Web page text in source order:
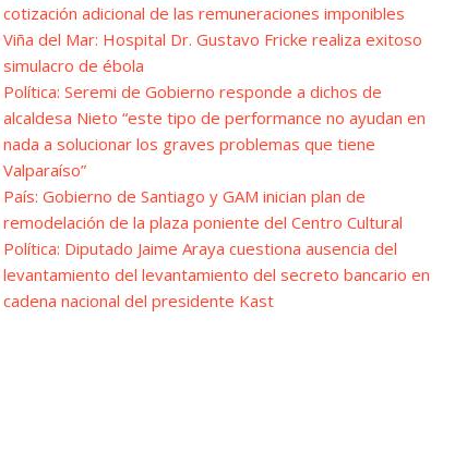
cotización adicional de las remuneraciones imponibles
Viña del Mar: Hospital Dr. Gustavo Fricke realiza exitoso
simulacro de ébola
Política: Seremi de Gobierno responde a dichos de
alcaldesa Nieto “este tipo de performance no ayudan en
nada a solucionar los graves problemas que tiene
Valparaíso”
País: Gobierno de Santiago y GAM inician plan de
remodelación de la plaza poniente del Centro Cultural
Política: Diputado Jaime Araya cuestiona ausencia del
levantamiento del levantamiento del secreto bancario en
cadena nacional del presidente Kast